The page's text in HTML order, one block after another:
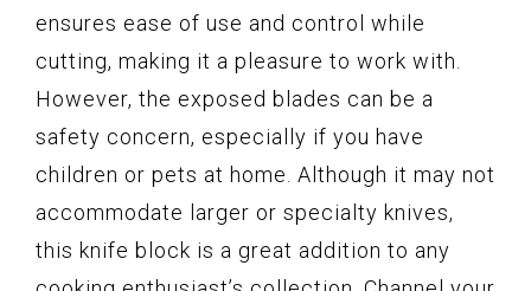
ensures ease of use and control while
cutting, making it a pleasure to work with.
However, the exposed blades can be a
safety concern, especially if you have
children or pets at home. Although it may not
accommodate larger or specialty knives,
this knife block is a great addition to any